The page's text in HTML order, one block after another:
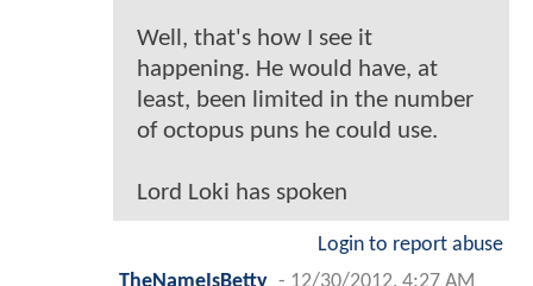
Well, that's how I see it
happening. He would have, at
least, been limited in the number
of octopus puns he could use.
Lord Loki has spoken
Login to report abuse